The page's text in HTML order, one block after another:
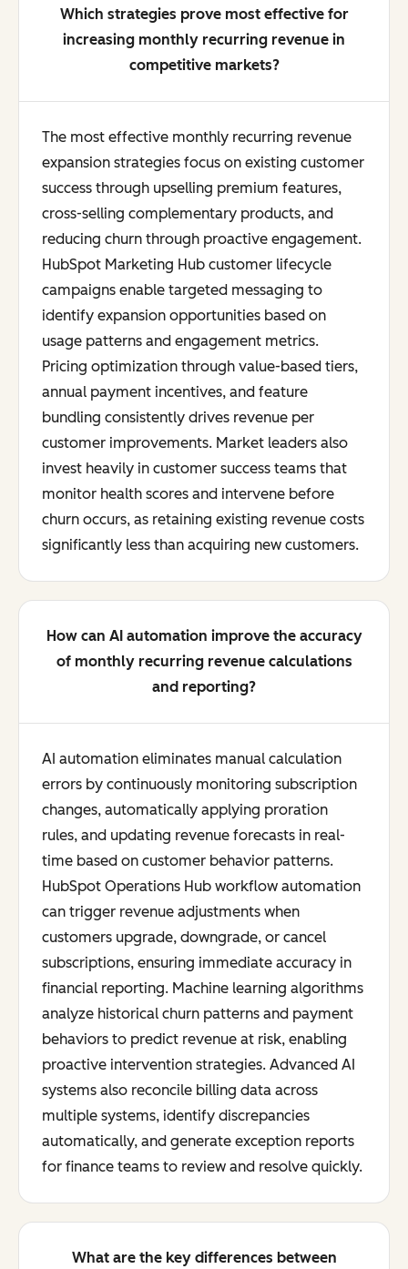
Which strategies prove most effective for
increasing monthly recurring revenue in
competitive markets?
The most effective monthly recurring revenue
expansion strategies focus on existing customer
success through upselling premium features,
cross-selling complementary products, and
reducing churn through proactive engagement.
HubSpot Marketing Hub customer lifecycle
campaigns enable targeted messaging to
identify expansion opportunities based on
usage patterns and engagement metrics.
Pricing optimization through value-based tiers,
annual payment incentives, and feature
bundling consistently drives revenue per
customer improvements. Market leaders also
invest heavily in customer success teams that
monitor health scores and intervene before
churn occurs, as retaining existing revenue costs
significantly less than acquiring new customers.
How can AI automation improve the accuracy
of monthly recurring revenue calculations
and reporting?
AI automation eliminates manual calculation
errors by continuously monitoring subscription
changes, automatically applying proration
rules, and updating revenue forecasts in real-
time based on customer behavior patterns.
HubSpot Operations Hub workflow automation
can trigger revenue adjustments when
customers upgrade, downgrade, or cancel
subscriptions, ensuring immediate accuracy in
financial reporting. Machine learning algorithms
analyze historical churn patterns and payment
behaviors to predict revenue at risk, enabling
proactive intervention strategies. Advanced AI
systems also reconcile billing data across
multiple systems, identify discrepancies
automatically, and generate exception reports
for finance teams to review and resolve quickly.
What are the key differences between